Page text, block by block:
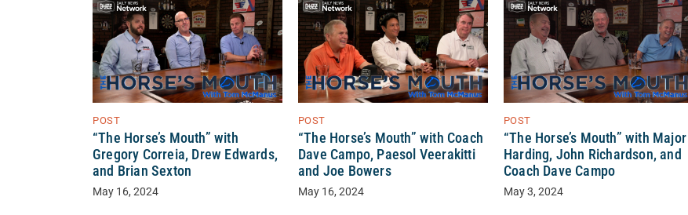
POST
“The Horse’s Mouth” with
Gregory Correia, Drew Edwards,
and Brian Sexton
May 16, 2024
POST
“The Horse’s Mouth” with Coach
Dave Campo, Paesol Veerakitti
and Joe Bowers
May 16, 2024
POST
“The Horse’s Mouth” with Major
Harding, John Richardson, and
Coach Dave Campo
May 3, 2024